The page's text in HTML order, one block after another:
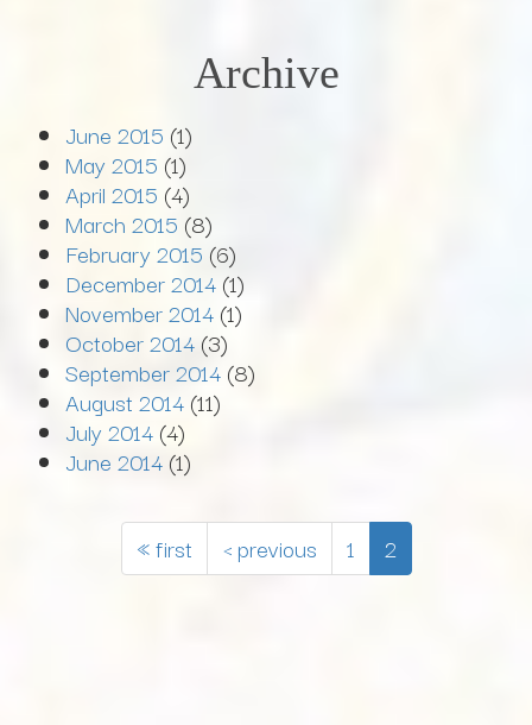
Archive
June 2015 (1)
May 2015 (1)
April 2015 (4)
March 2015 (8)
February 2015 (6)
December 2014 (1)
November 2014 (1)
October 2014 (3)
September 2014 (8)
August 2014 (11)
July 2014 (4)
June 2014 (1)
« first ‹ previous 1 2